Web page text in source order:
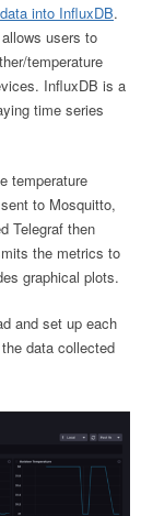
into InfluxDB.
users to
temperature
InfluxDB is a
time series
temperature
to Mosquitto,
Telegraf then
the metrics to
graphical plots.
and set up each
data collected